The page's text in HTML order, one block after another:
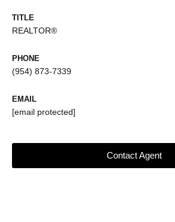
TITLE
REALTOR®
PHONE
(954) 873-7339
EMAIL
[email protected]
Contact Agent